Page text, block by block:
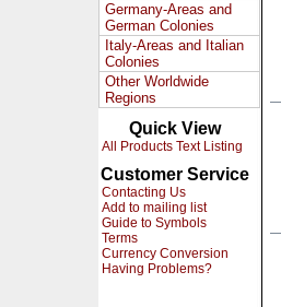
Germany-Areas and
German Colonies
Italy-Areas and Italian
Colonies
Other Worldwide
Regions
Quick View
All Products Text Listing
Customer Service
Contacting Us
Add to mailing list
Guide to Symbols
Terms
Currency Conversion
Having Problems?